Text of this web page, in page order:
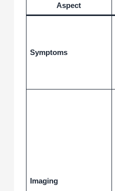
Aspect
Symptoms
Imaging